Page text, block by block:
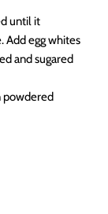
until it
Add egg whites
and sugared
powdered